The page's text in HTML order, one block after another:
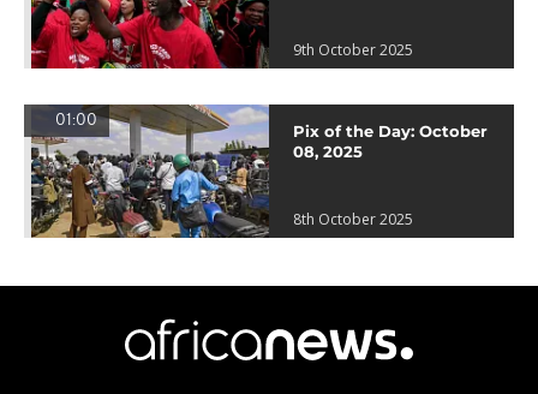
9th October 2025
01:00
Pix of the Day: October
08, 2025
8th October 2025